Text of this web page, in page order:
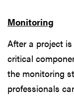
Monitoring
After a project
critical
the monitoring
professionals